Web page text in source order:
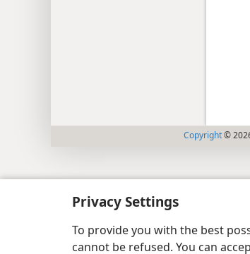
Privacy Settings
To provide you with the best
cannot be refused. You can
Copyright©